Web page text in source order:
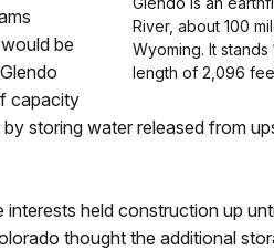
River, about 100
Wyoming. It
length of 2,096
be
capacity
storing water released from
held construction up
thought the additional